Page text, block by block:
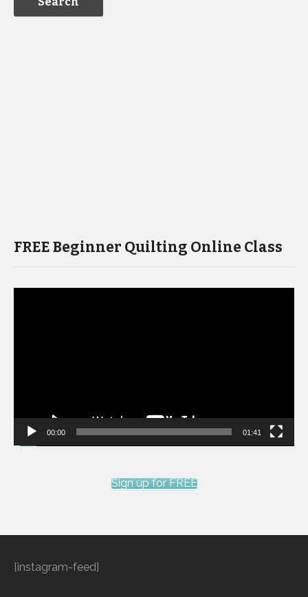
FREE Beginner Quilting Online Class
00:00 01:41
Sign up for FREE
[instagram-feed]